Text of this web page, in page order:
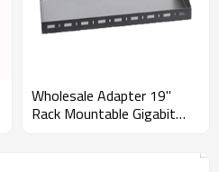
Wholesale Adapter 19"
Rack Mountable Gigabit